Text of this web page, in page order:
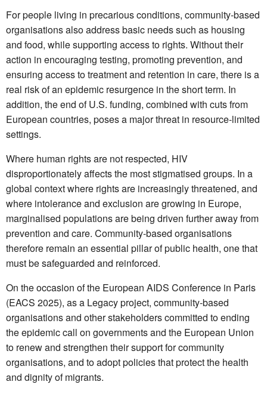
For people living in precarious conditions, community-based
organisations also address basic needs such as housing
and food, while supporting access to rights. Without their
action in encouraging testing, promoting prevention, and
ensuring access to treatment and retention in care, there is a
real risk of an epidemic resurgence in the short term. In
addition, the end of U.S. funding, combined with cuts from
European countries, poses a major threat in resource-limited
settings.
Where human rights are not respected, HIV
disproportionately affects the most stigmatised groups. In a
global context where rights are increasingly threatened, and
where intolerance and exclusion are growing in Europe,
marginalised populations are being driven further away from
prevention and care. Community-based organisations
therefore remain an essential pillar of public health, one that
must be safeguarded and reinforced.
On the occasion of the European AIDS Conference in Paris
(EACS 2025), as a Legacy project, community-based
organisations and other stakeholders committed to ending
the epidemic call on governments and the European Union
to renew and strengthen their support for community
organisations, and to adopt policies that protect the health
and dignity of migrants.